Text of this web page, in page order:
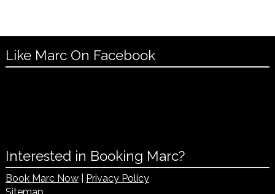
Like Marc On Facebook
Interested in Booking Marc?
Book Marc Now|
Privacy Policy